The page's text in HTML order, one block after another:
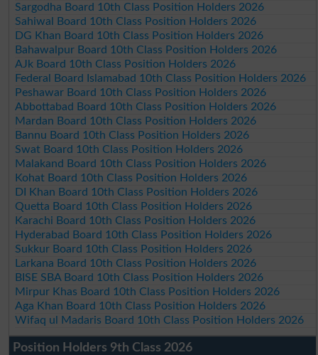
Sargodha Board 10th Class Position Holders 2026
Sahiwal Board 10th Class Position Holders 2026
DG Khan Board 10th Class Position Holders 2026
Bahawalpur Board 10th Class Position Holders 2026
AJk Board 10th Class Position Holders 2026
Federal Board Islamabad 10th Class Position Holders 2026
Peshawar Board 10th Class Position Holders 2026
Abbottabad Board 10th Class Position Holders 2026
Mardan Board 10th Class Position Holders 2026
Bannu Board 10th Class Position Holders 2026
Swat Board 10th Class Position Holders 2026
Malakand Board 10th Class Position Holders 2026
Kohat Board 10th Class Position Holders 2026
DI Khan Board 10th Class Position Holders 2026
Quetta Board 10th Class Position Holders 2026
Karachi Board 10th Class Position Holders 2026
Hyderabad Board 10th Class Position Holders 2026
Sukkur Board 10th Class Position Holders 2026
Larkana Board 10th Class Position Holders 2026
BISE SBA Board 10th Class Position Holders 2026
Mirpur Khas Board 10th Class Position Holders 2026
Aga Khan Board 10th Class Position Holders 2026
Wifaq ul Madaris Board 10th Class Position Holders 2026
Position Holders 9th Class 2026